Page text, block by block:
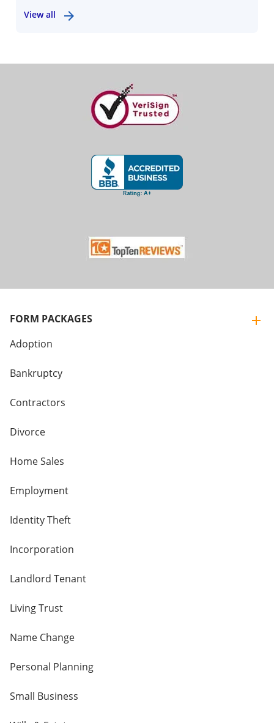
View all
FORM PACKAGES
Adoption
Bankruptcy
Contractors
Divorce
Home Sales
Employment
Identity Theft
Incorporation
Landlord Tenant
Living Trust
Name Change
Personal Planning
Small Business